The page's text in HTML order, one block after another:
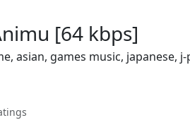
[64 kbps]
asian, games music, japanese,